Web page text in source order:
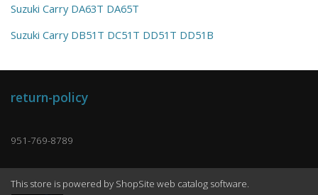
Suzuki Carry DA63T DA65T
Suzuki Carry DB51T DC51T DD51T DD51B
return-policy
951-769-8789
This store is powered by ShopSite web catalog software.